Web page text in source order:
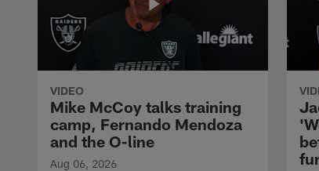
VIDEO
Mike McCoy talks training
camp, Fernando Mendoza
and the O-line
Aug 06, 2026